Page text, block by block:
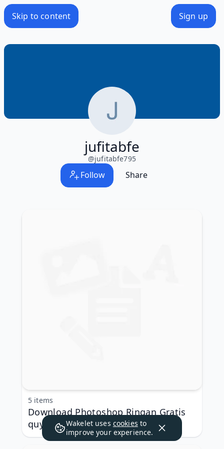
Skip to content Sign up
jufitabfe
@jufitabfe795
Follow Share
Download Photoshop Ringan Gratis
quyfoun ❎
5 items
Wakelet uses cookies to
improve your experience.